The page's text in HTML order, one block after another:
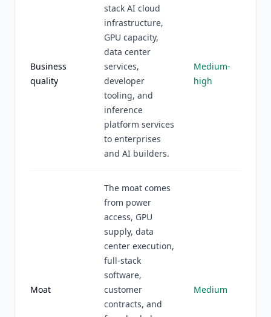
Business
quality
stack AI cloud
infrastructure,
GPU capacity,
data center
services,
developer
tooling, and
inference
platform services
to enterprises
and AI builders.
Medium-
high
Moat
The moat comes
from power
access, GPU
supply, data
center execution,
full-stack
software,
customer
contracts, and
Medium